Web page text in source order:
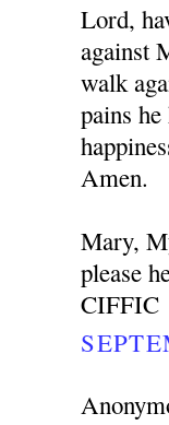
Lord,
against
walk
pains
Amen.
Mary,
please
CIFFIC